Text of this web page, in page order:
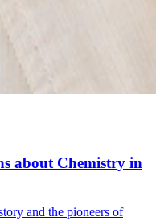
about Chemistry in
and the pioneers of